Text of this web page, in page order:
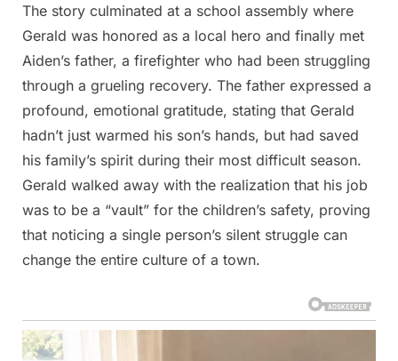
The story culminated at a school assembly where
Gerald was honored as a local hero and finally met
Aiden’s father, a firefighter who had been struggling
through a grueling recovery. The father expressed a
profound, emotional gratitude, stating that Gerald
hadn’t just warmed his son’s hands, but had saved
his family’s spirit during their most difficult season.
Gerald walked away with the realization that his job
was to be a “vault” for the children’s safety, proving
that noticing a single person’s silent struggle can
change the entire culture of a town.